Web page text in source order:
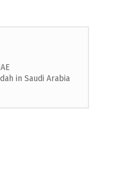
in Saudi Arabia